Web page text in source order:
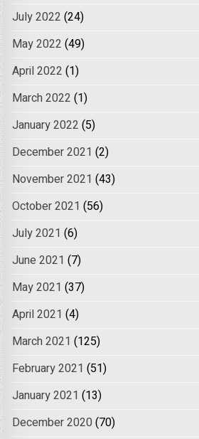
July 2022 (24)
May 2022 (49)
April 2022 (1)
March 2022 (1)
January 2022 (5)
December 2021 (2)
November 2021 (43)
October 2021 (56)
July 2021 (6)
June 2021 (7)
May 2021 (37)
April 2021 (4)
March 2021 (125)
February 2021 (51)
January 2021 (13)
December 2020 (70)